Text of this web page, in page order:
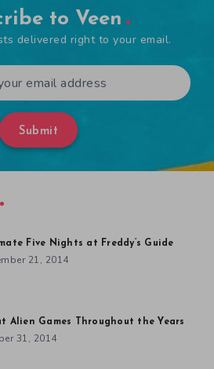
to Veen
delivered right to your email.
Submit
Five Nights at Freddy’s Guide
21, 2014
Alien Games Throughout the Years
31, 2014